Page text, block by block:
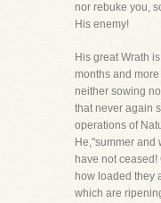
nor rebuke you,
His enemy!
His great Wrath
months and
neither sowing
that never again
operations of
He,"summer and
have not
how loaded they
which are